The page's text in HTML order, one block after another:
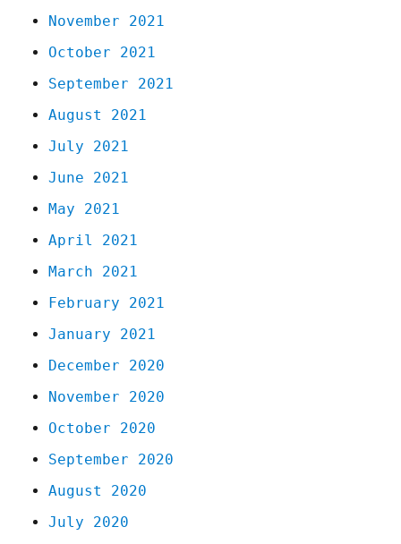
November 2021
October 2021
September 2021
August 2021
July 2021
June 2021
May 2021
April 2021
March 2021
February 2021
January 2021
December 2020
November 2020
October 2020
September 2020
August 2020
July 2020